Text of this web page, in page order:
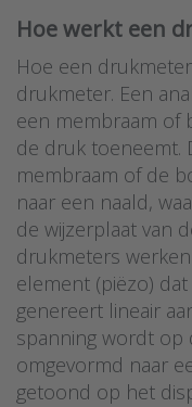
Hoe werkt een
Hoe een
drukmeter. Een
een membraam of
de druk toeneemt.
membraam of de
naar een naald,
de wijzerplaat van
drukmeters
element (piëzo)
genereert lineair
spanning wordt op
omgevormd naar
getoond op het